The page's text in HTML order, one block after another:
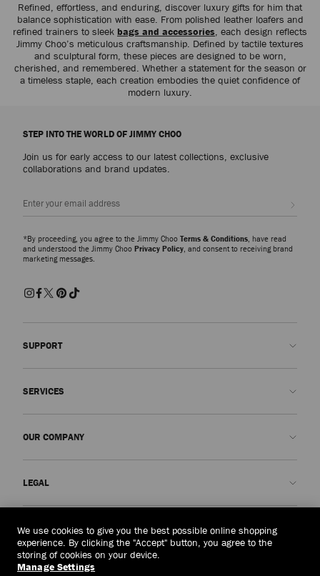
Refined, effortless, and enduring, discover luxury gifts for him that
balance sophistication with ease. From polished leather loafers and
refined trainers to sleek bags and accessories, each design reflects
Jimmy Choo’s meticulous craftsmanship. Defined by tactile textures
and sculptural form, these pieces are designed to be worn,
cherished, and remembered. Whether a statement for the season or
a timeless staple, each creation embodies the quiet confidence of
modern luxury.
STEP INTO THE WORLD OF JIMMY CHOO
Join us for early access to our latest collections, exclusive
collaborations and brand updates.
*By proceeding, you agree to the Jimmy Choo Terms & Conditions, have read
and understood the Jimmy Choo Privacy Policy, and consent to receiving brand
marketing messages.
SUPPORT
SERVICES
OUR COMPANY
Our Impact
Responsibility
LEGAL
Terms and Conditions
Right to Be Forgotten Form
Malaysia(RM)
We use cookies to give you the best possible online shopping
experience. By clicking the "Accept" button, you agree to the
storing of cookies on your device.
Manage Settings